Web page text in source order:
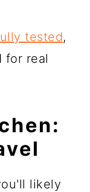
tested,
for real
likely